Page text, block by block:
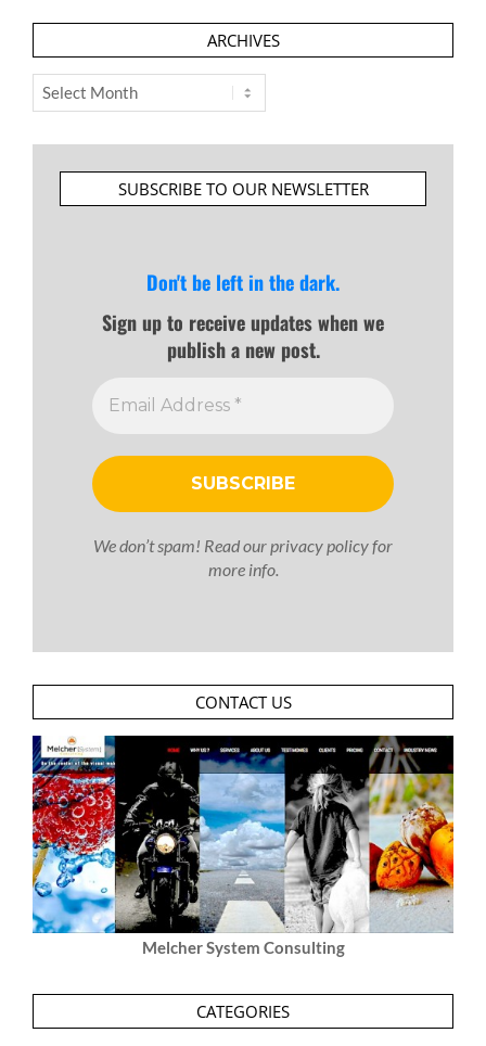
ARCHIVES
Archives
SUBSCRIBE TO OUR NEWSLETTER
Don't be left in the dark.
Sign up to receive updates when we
publish a new post.
We don’t spam! Read our privacy policyfor
more info.
CONTACT US
Melcher System Consulting
CATEGORIES